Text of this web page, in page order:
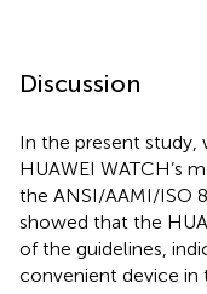
Discussion
In the present
HUAWEI WATCH’s
the ANSI/AAMI/ISO
showed that the
of the guidelines,
convenient device in